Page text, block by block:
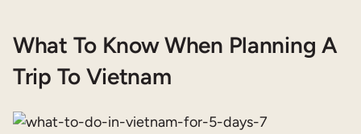
What To Know When Planning A
Trip To Vietnam